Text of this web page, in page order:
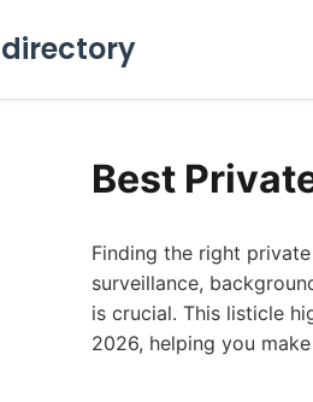
Best
Finding the right
surveillance,
is crucial. This listicle
2026, helping you